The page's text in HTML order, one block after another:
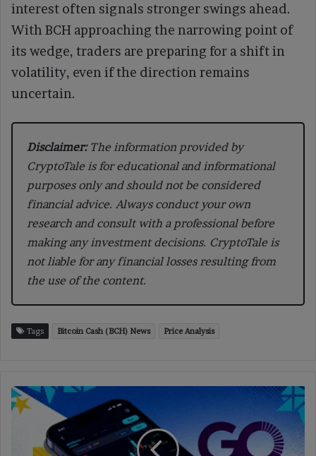
interest often signals stronger swings ahead.
With BCH approaching the narrowing point of
its wedge, traders are preparing for a shift in
volatility, even if the direction remains
uncertain.
Disclaimer:The information provided by
CryptoTale is for educational and informational
purposes only and should not be considered
financial advice. Always conduct your own
research and consult with a professional before
making any investment decisions. CryptoTale is
not liable for any financial losses resulting from
the use of the content.
Tags Bitcoin Cash (BCH) News Price Analysis
GoTyme
Rolls